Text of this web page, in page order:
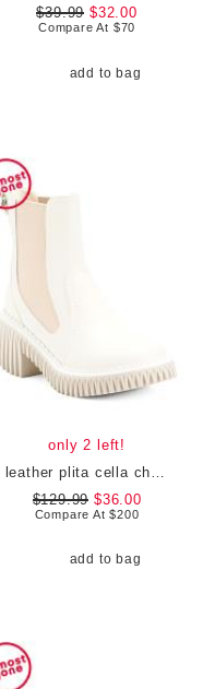
$39.99 $32.00
Compare At $70
add to bag
only 2 left!
leather plita cella chelsea boots
$129.99 $36.00
Compare At$200
add to bag